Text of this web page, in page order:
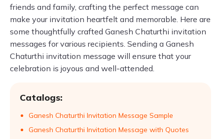
friends and family, crafting the perfect message can
make your invitation heartfelt and memorable. Here are
some thoughtfully crafted Ganesh Chaturthi invitation
messages for various recipients. Sending a Ganesh
Chaturthi invitation message will ensure that your
celebration is joyous and well-attended.
Catalogs:
Ganesh Chaturthi Invitation Message Sample
Ganesh Chaturthi Invitation Message with Quotes